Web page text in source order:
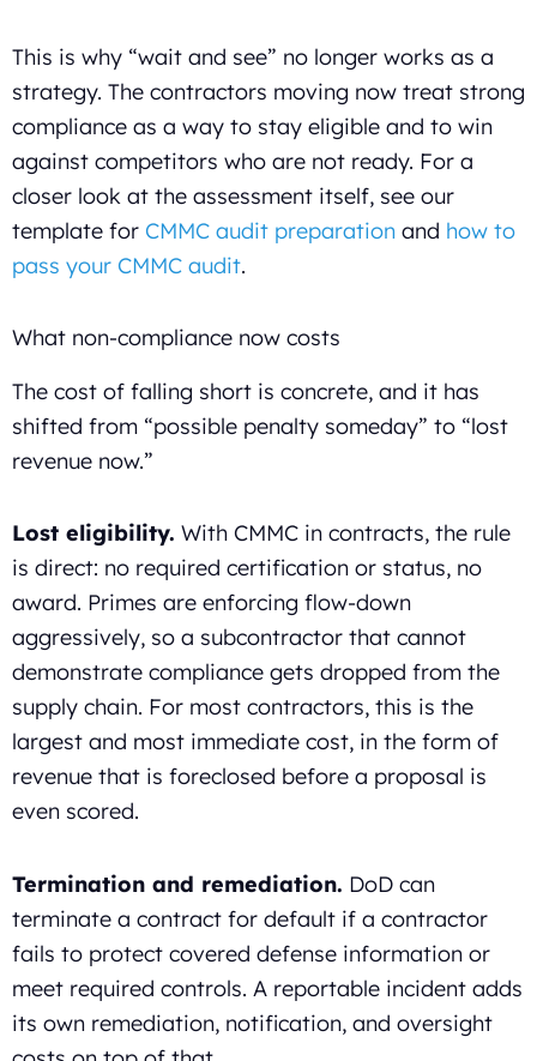
This is why “wait and see” no longer works as a
strategy. The contractors moving now treat strong
compliance as a way to stay eligible and to win
against competitors who are not ready. For a
closer look at the assessment itself, see our
template for CMMC audit preparation and how to
pass your CMMC audit.
What non-compliance now costs
The cost of falling short is concrete, and it has
shifted from “possible penalty someday” to “lost
revenue now.”
Lost eligibility. With CMMC in contracts, the rule
is direct: no required certification or status, no
award. Primes are enforcing flow-down
aggressively, so a subcontractor that cannot
demonstrate compliance gets dropped from the
supply chain. For most contractors, this is the
largest and most immediate cost, in the form of
revenue that is foreclosed before a proposal is
even scored.
Termination and remediation. DoD can
terminate a contract for default if a contractor
fails to protect covered defense information or
meet required controls. A reportable incident adds
its own remediation, notification, and oversight